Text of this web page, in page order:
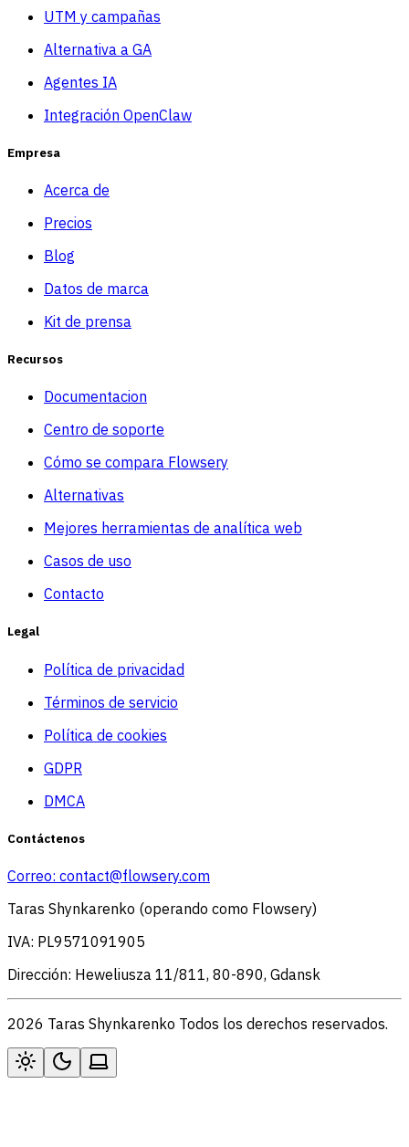
UTM y campañas
Alternativa a GA
Agentes IA
Integración OpenClaw
Empresa
Acerca de
Precios
Blog
Datos de marca
Kit de prensa
Recursos
Documentacion
Centro de soporte
Cómo se compara Flowsery
Alternativas
Mejores herramientas de analítica web
Casos de uso
Contacto
Legal
Política de privacidad
Términos de servicio
Política de cookies
GDPR
DMCA
Contáctenos
Correo: contact@flowsery.com
Taras Shynkarenko (operando como Flowsery)
IVA: PL9571091905
Dirección: Heweliusza 11/811, 80-890, Gdansk
2026 Taras Shynkarenko Todos los derechos reservados.